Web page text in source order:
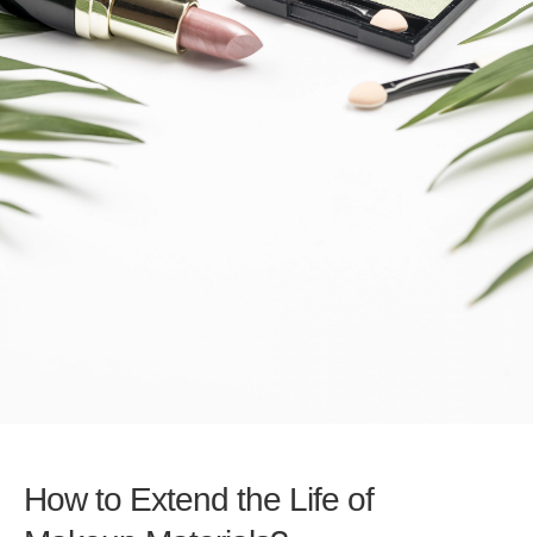
How to Extend the Life of